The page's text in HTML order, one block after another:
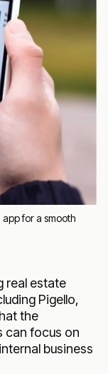
for a smooth
real estate
Pigello,
the
can focus on
business